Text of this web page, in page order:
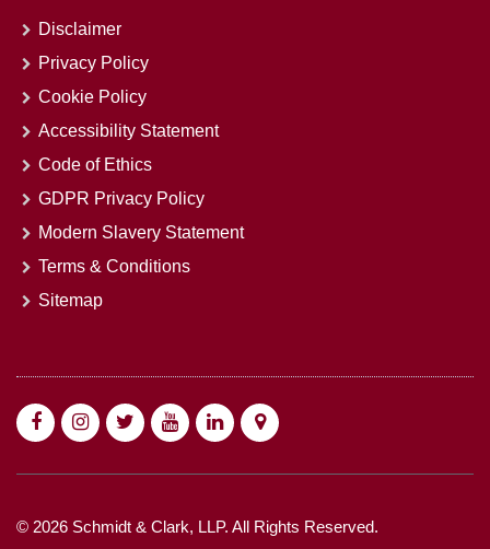
Disclaimer
Privacy Policy
Cookie Policy
Accessibility Statement
Code of Ethics
GDPR Privacy Policy
Modern Slavery Statement
Terms & Conditions
Sitemap
© 2026 Schmidt & Clark, LLP. All Rights Reserved.